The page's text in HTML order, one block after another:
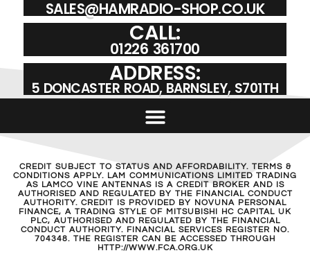
SALES@HAMRADIO-SHOP.CO.UK
CALL:
01226 361700
ADDRESS:
5 DONCASTER ROAD, BARNSLEY, S701TH
CREDIT SUBJECT TO STATUS AND AFFORDABILITY. TERMS &
CONDITIONS APPLY. LAM COMMUNICATIONS LIMITED TRADING
AS LAMCO VINE ANTENNAS IS A CREDIT BROKER AND IS
AUTHORISED AND REGULATED BY THE FINANCIAL CONDUCT
AUTHORITY. CREDIT IS PROVIDED BY NOVUNA PERSONAL
FINANCE, A TRADING STYLE OF MITSUBISHI HC CAPITAL UK
PLC, AUTHORISED AND REGULATED BY THE FINANCIAL
CONDUCT AUTHORITY. FINANCIAL SERVICES REGISTER NO.
704348. THE REGISTER CAN BE ACCESSED THROUGH
HTTP://WWW.FCA.ORG.UK